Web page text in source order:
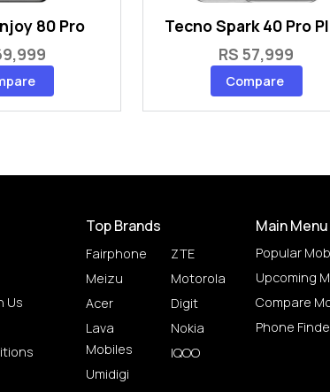
80 Pro
Tecno Spark 40 Pro
RS 57,999
Compare
Us
Top Brands
Fairphone
Meizu
Acer
Lava
Mobiles
Umidigi
ZTE
Motorola
Digit
Nokia
IQOO
Main Menu
Popular
Upcoming
Compare
Phone